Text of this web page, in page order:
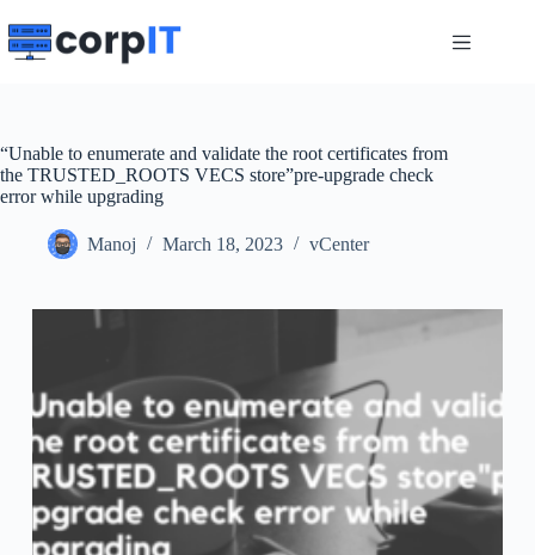
to
content
“Unable to enumerate and validate the root certificates from
the TRUSTED_ROOTS VECS store”pre-upgrade check
error while upgrading
Manoj March 18, 2023 vCenter